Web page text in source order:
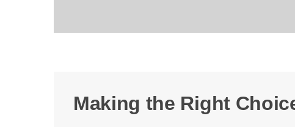
Making the Right